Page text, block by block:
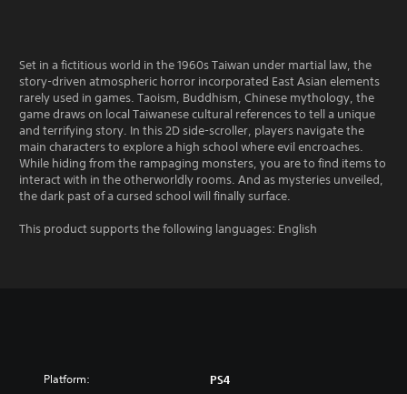
Set in a fictitious world in the 1960s Taiwan under martial law, the
story-driven atmospheric horror incorporated East Asian elements
rarely used in games. Taoism, Buddhism, Chinese mythology, the
game draws on local Taiwanese cultural references to tell a unique
and terrifying story. In this 2D side-scroller, players navigate the
main characters to explore a high school where evil encroaches.
While hiding from the rampaging monsters, you are to find items to
interact with in the otherworldly rooms. And as mysteries unveiled,
the dark past of a cursed school will finally surface.
This product supports the following languages: English
Platform: PS4